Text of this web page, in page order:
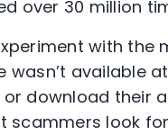
over 30 million
with the
wasn’t available
download their
scammers look